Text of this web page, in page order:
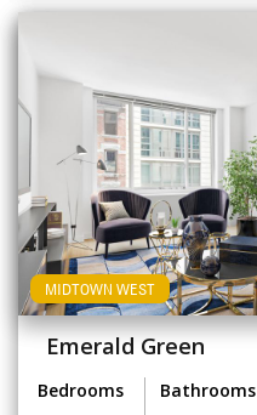
MIDTOWN WEST
Emerald Green
Bedrooms
Bathrooms